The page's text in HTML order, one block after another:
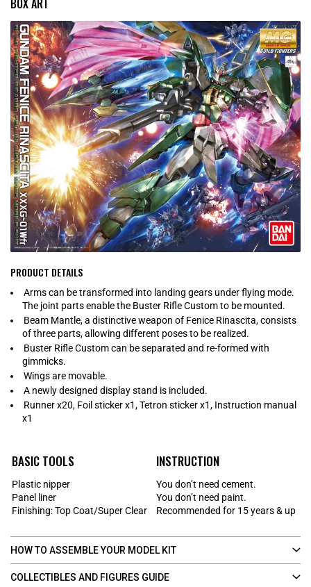
PRODUCT DETAILS
Arms can be transformed into landing gears under flying mode.
The joint parts enable the Buster Rifle Custom to be mounted.
Beam Mantle, a distinctive weapon of Fenice Rinascita, consists
of three parts, allowing different poses to be realized.
Buster Rifle Custom can be separated and re-formed with
gimmicks.
Wings are movable.
A newly designed display stand is included.
Runner x20, Foil sticker x1, Tetron sticker x1, Instruction manual
x1
BASIC TOOLS
Plastic nipper
Panel liner
Finishing: Top Coat/Super Clear
INSTRUCTION
You don’t need cement.
You don’t need paint.
Recommended for 15 years & up
HOW TO ASSEMBLE YOUR MODEL KIT
COLLECTIBLES AND FIGURES GUIDE